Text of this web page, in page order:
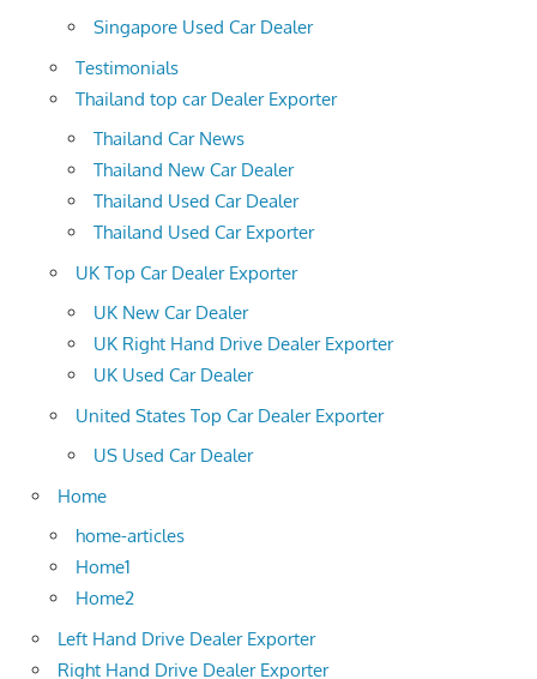
Singapore Used Car Dealer
Testimonials
Thailand top car Dealer Exporter
Thailand Car News
Thailand New Car Dealer
Thailand Used Car Dealer
Thailand Used Car Exporter
UK Top Car Dealer Exporter
UK New Car Dealer
UK Right Hand Drive Dealer Exporter
UK Used Car Dealer
United States Top Car Dealer Exporter
US Used Car Dealer
Home
home-articles
Home1
Home2
Left Hand Drive Dealer Exporter
Right Hand Drive Dealer Exporter